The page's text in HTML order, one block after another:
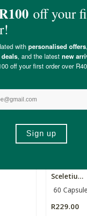
Natural
Sort By
Core
Sceletiu...
60
R229.00